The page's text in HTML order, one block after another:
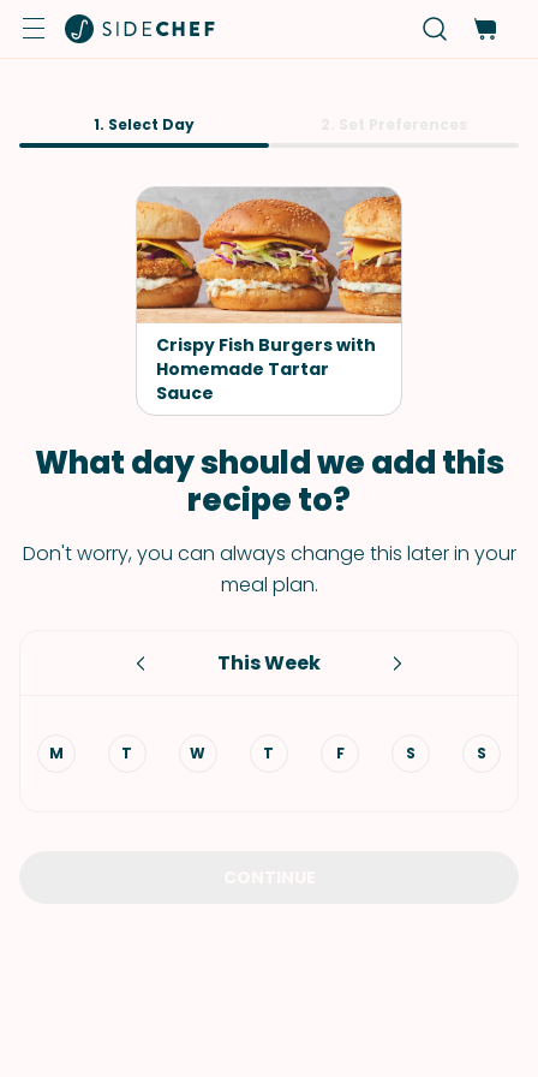
1. Select Day
Crispy Fish Burgers with
Homemade Tartar
Sauce
What day should we add this
recipe to?
Don't worry, you can always change this later in your
meal plan.
This Week
M T W T F S S